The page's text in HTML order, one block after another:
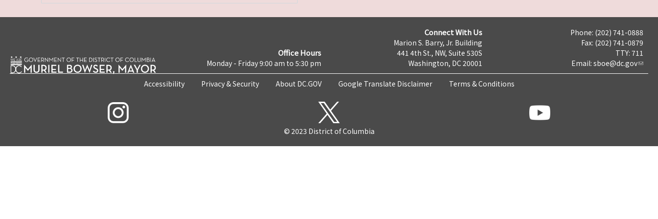
Office Hours
Monday - Friday 9:00 am to 5:30 pm
Connect With Us
Marion S. Barry, Jr. Building
441 4th St., NW, Suite 530S
Washington, DC 20001
Phone: (202) 741-0888
Fax: (202) 741-0879
TTY: 711
Email: sboe@dc.gov
Accessibility Privacy & Security About DC.GOV Google Translate Disclaimer Terms & Conditions
© 2023 District of Columbia